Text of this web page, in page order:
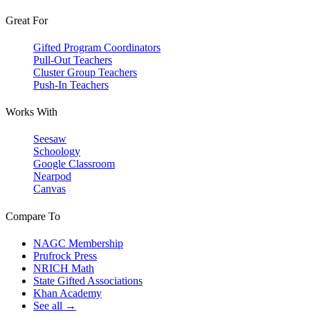
Great For
Gifted Program Coordinators
Pull-Out Teachers
Cluster Group Teachers
Push-In Teachers
Works With
Seesaw
Schoology
Google Classroom
Nearpod
Canvas
Compare To
NAGC Membership
Prufrock Press
NRICH Math
State Gifted Associations
Khan Academy
See all →